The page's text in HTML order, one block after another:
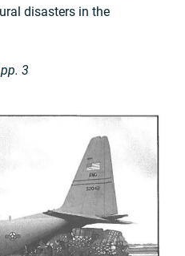
disasters in the
3